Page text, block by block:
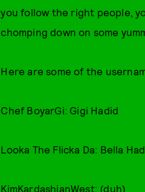
you follow the right people,
chomping down on some
Here are some of the
Chef BoyarGi: Gigi Hadid
Looka The Flicka Da: Bella
KimKardashianWest: (duh)